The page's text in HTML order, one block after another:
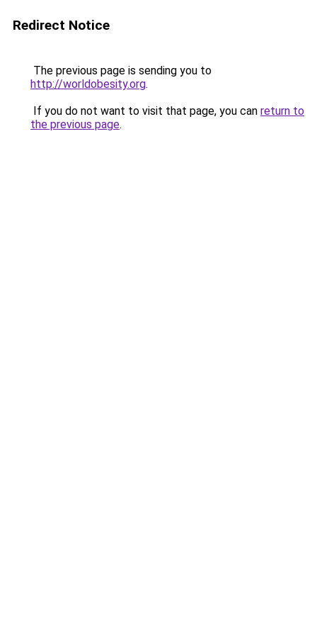
Redirect Notice
The previous page is sending you to
http://worldobesity.org.
If you do not want to visit that page, you can return to
the previous page.